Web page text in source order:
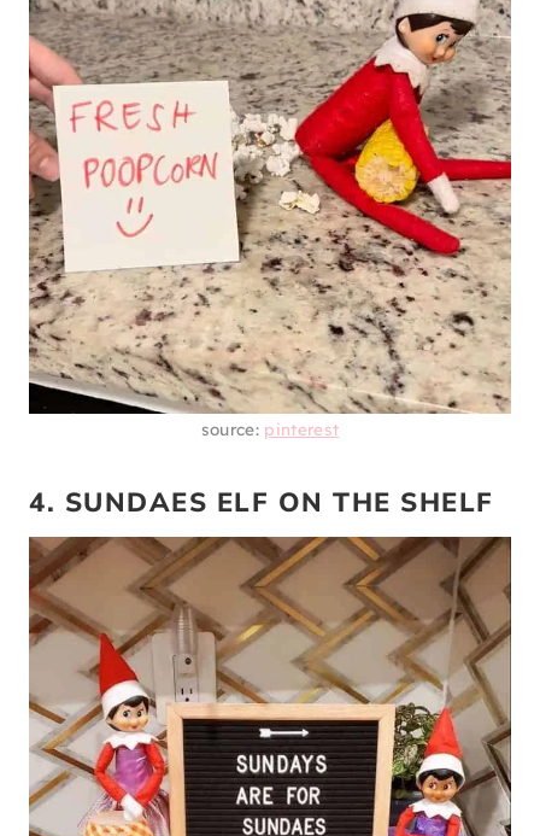
source: pinterest
4. SUNDAES ELF ON THE SHELF